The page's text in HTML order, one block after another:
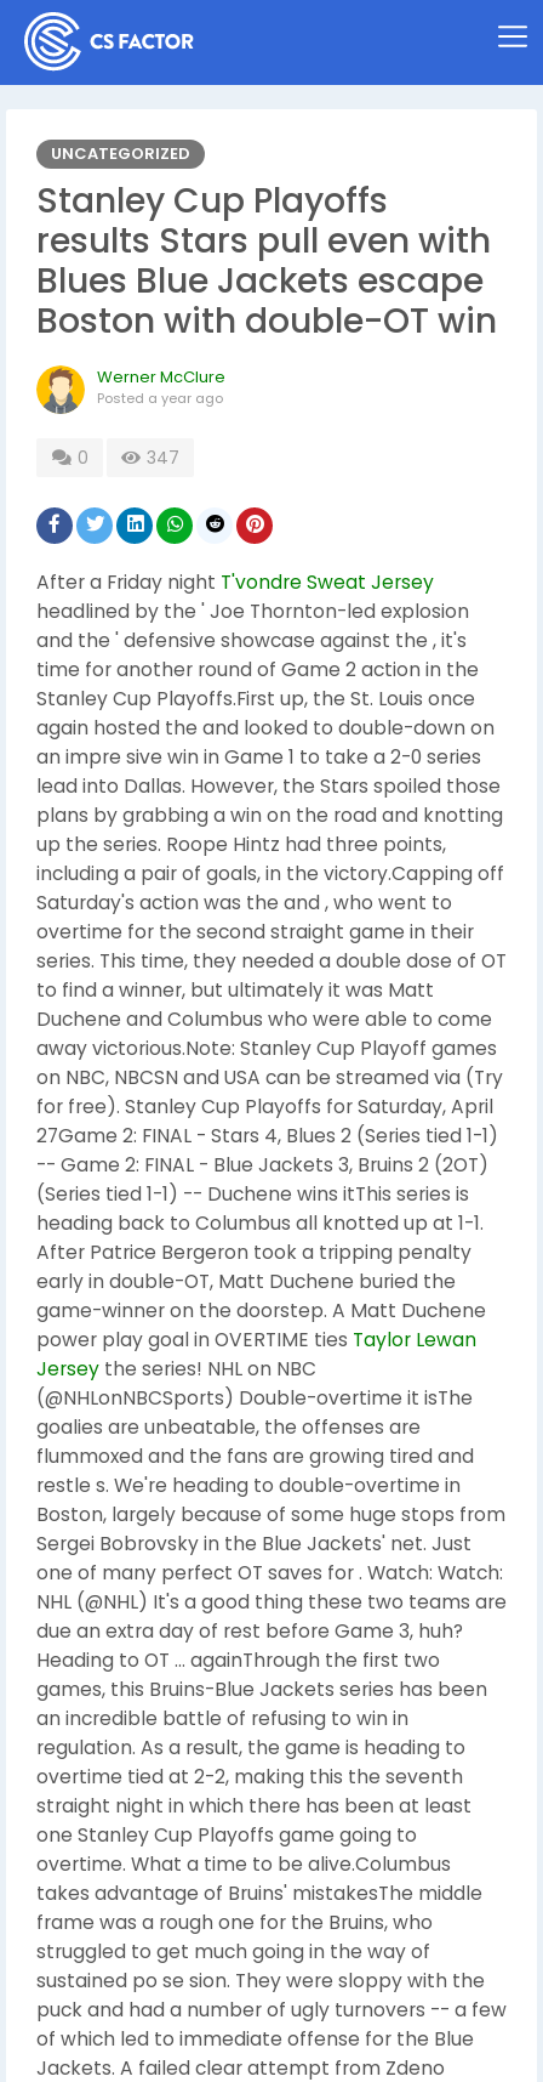
UNCATEGORIZED
Stanley Cup Playoffs
results Stars pull even with
Blues Blue Jackets escape
Boston with double-OT win
Werner McClure
Posted a year ago
0 347
After a Friday night T'vondre Sweat Jersey
headlined by the ' Joe Thornton-led explosion
and the ' defensive showcase against the , it's
time for another round of Game 2 action in the
Stanley Cup Playoffs.First up, the St. Louis once
again hosted the and looked to double-down on
an impre sive win in Game 1 to take a 2-0 series
lead into Dallas. However, the Stars spoiled those
plans by grabbing a win on the road and knotting
up the series. Roope Hintz had three points,
including a pair of goals, in the victory.Capping off
Saturday's action was the and , who went to
overtime for the second straight game in their
series. This time, they needed a double dose of OT
to find a winner, but ultimately it was Matt
Duchene and Columbus who were able to come
away victorious.Note: Stanley Cup Playoff games
on NBC, NBCSN and USA can be streamed via (Try
for free). Stanley Cup Playoffs for Saturday, April
27Game 2: FINAL - Stars 4, Blues 2 (Series tied 1-1)
-- Game 2: FINAL - Blue Jackets 3, Bruins 2 (2OT)
(Series tied 1-1) -- Duchene wins itThis series is
heading back to Columbus all knotted up at 1-1.
After Patrice Bergeron took a tripping penalty
early in double-OT, Matt Duchene buried the
game-winner on the doorstep. A Matt Duchene
power play goal in OVERTIME ties Taylor Lewan
Jersey the series! NHL on NBC
(@NHLonNBCSports) Double-overtime it isThe
goalies are unbeatable, the offenses are
flummoxed and the fans are growing tired and
restle s. We're heading to double-overtime in
Boston, largely because of some huge stops from
Sergei Bobrovsky in the Blue Jackets' net. Just
one of many perfect OT saves for . Watch: Watch:
NHL (@NHL) It's a good thing these two teams are
due an extra day of rest before Game 3, huh?
Heading to OT ... againThrough the first two
games, this Bruins-Blue Jackets series has been
an incredible battle of refusing to win in
regulation. As a result, the game is heading to
overtime tied at 2-2, making this the seventh
straight night in which there has been at least
one Stanley Cup Playoffs game going to
overtime. What a time to be alive.Columbus
takes advantage of Bruins' mistakesThe middle
frame was a rough one for the Bruins, who
struggled to get much going in the way of
sustained po se sion. They were sloppy with the
puck and had a number of ugly turnovers -- a few
of which led to immediate offense for the Blue
Jackets. A failed clear attempt from Zdeno